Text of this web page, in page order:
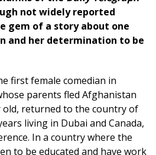
not widely reported
gem of a story about one
and her determination to be
first female comedian in
parents fled Afghanistan
old, returned to the country of
living in Dubai and Canada,
In a country where the
to be educated and have work